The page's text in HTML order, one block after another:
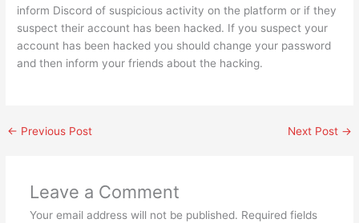
inform Discord of suspicious activity on the platform or if they
suspect their account has been hacked. If you suspect your
account has been hacked you should change your password
and then inform your friends about the hacking.
← Previous Post Next Post →
Leave a Comment
Your email address will not be published. Required fields